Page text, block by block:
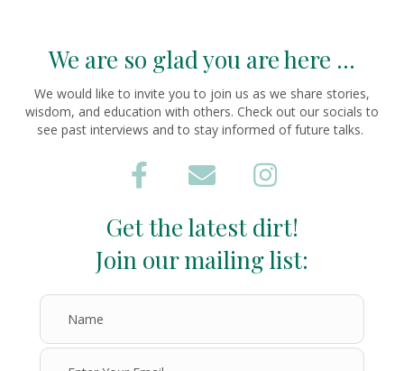
We are so glad you are here ...
We would like to invite you to join us as we share stories,
wisdom, and education with others. Check out our socials to
see past interviews and to stay informed of future talks.
Get the latest dirt!
Join our mailing list: